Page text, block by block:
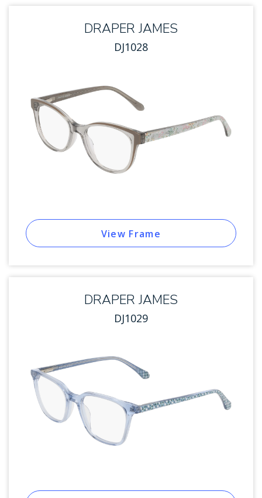
DRAPER JAMES
DJ1028
View Frame
DRAPER JAMES
DJ1029